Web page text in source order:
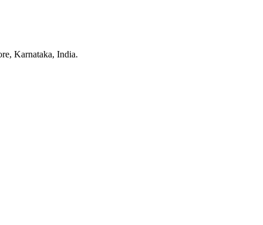
Karnataka, India.